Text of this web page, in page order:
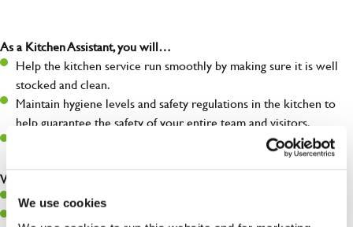
We use cookies
As a Kitchen Assistant, you will…
Help the kitchen service run smoothly by making sure it is well
stocked and clean.
Maintain hygiene levels and safety regulations in the kitchen to
help guarantee the safety of your entire team and visitors.
Communicate clearly with your team, ensuring they have
What you’ll bring to the kitchen:
A positive can-do attitude to support your team.